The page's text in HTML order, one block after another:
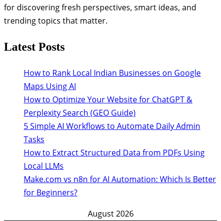
for discovering fresh perspectives, smart ideas, and
trending topics that matter.
Latest Posts
How to Rank Local Indian Businesses on Google
Maps Using AI
How to Optimize Your Website for ChatGPT &
Perplexity Search (GEO Guide)
5 Simple AI Workflows to Automate Daily Admin
Tasks
How to Extract Structured Data from PDFs Using
Local LLMs
Make.com vs n8n for AI Automation: Which Is Better
for Beginners?
August 2026